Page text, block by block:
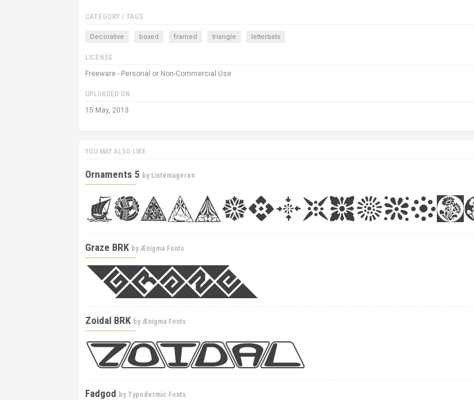
CATEGORY / TAGS
Decorative boxed framed triangle letterbats
LICENSE
Freeware - Personal or Non-Commercial Use
UPLOADED ON
15 May, 2013
YOU MAY ALSO LIKE
Ornaments 5 by Listemageren
Graze BRK byÆnigma Fonts
Zoidal BRK byÆnigma Fonts
Fadgod by Typodermic Fonts